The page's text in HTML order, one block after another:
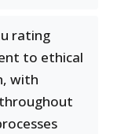
rating
to ethical
with